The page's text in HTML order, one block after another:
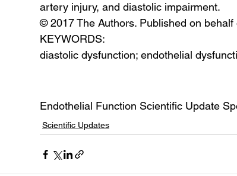
artery injury, and diastolic impairment.
© 2017 The Authors. Published on
KEYWORDS:
diastolic dysfunction; endothelial
Endothelial Function Scientific Update
Scientific Updates